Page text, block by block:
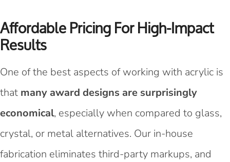
Affordable Pricing For High-Impact
Results
One of the best aspects of working with acrylic is
that many award designs are surprisingly
economical, especially when compared to glass,
crystal, or metal alternatives. Our in-house
fabrication eliminates third-party markups, and